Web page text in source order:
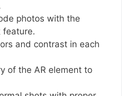
photos with the
feature.
and contrast in each
of the AR element to